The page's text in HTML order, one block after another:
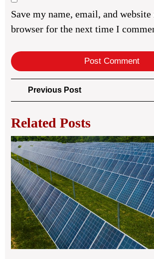
Save my name, email, and
browser for the next time I
Post
navigation
Previous PostPrevious
Post
Related Posts